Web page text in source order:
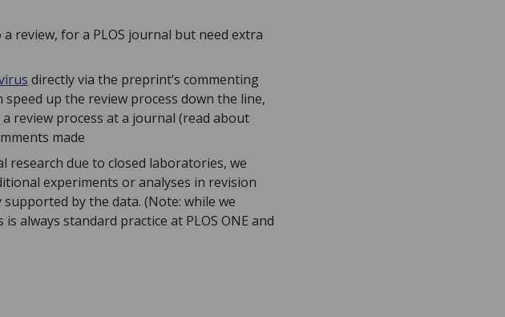
review, for a PLOS journal but need extra
directly via the preprint’s commenting
up the review process down the line,
a review process at a journal (read about
made
research due to closed laboratories, we
experiments or analyses in revision
supported by the data. (Note: while we
always standard practice at PLOS ONE and